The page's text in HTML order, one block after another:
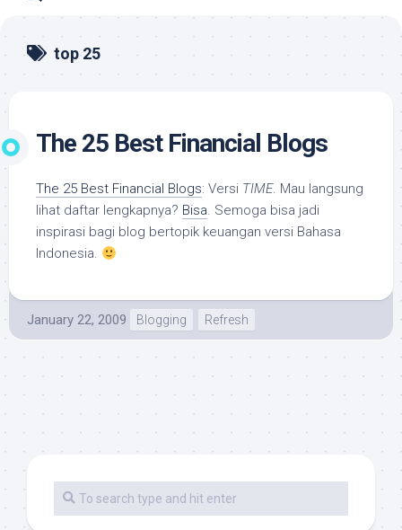
top 25
The 25 Best Financial Blogs
The 25 Best Financial Blogs: Versi TIME. Mau langsung
lihat daftar lengkapnya? Bisa. Semoga bisa jadi
inspirasi bagi blog bertopik keuangan versi Bahasa
Indonesia.
January 22, 2009 Blogging Refresh